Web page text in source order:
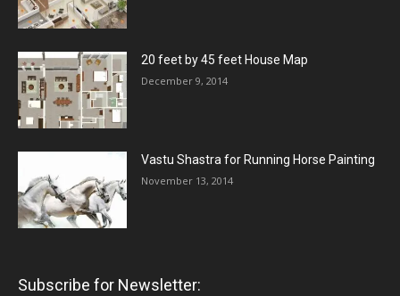
20 feet by 45 feet House Map
December 9, 2014
Vastu Shastra for Running Horse Painting
November 13, 2014
Subscribe for Newsletter: